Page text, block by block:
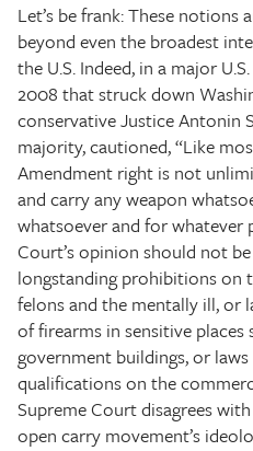
Let’s be frank: These
beyond even the broadest
the U.S. Indeed, in a major
2008 that struck down
conservative Justice Antonin
majority, cautioned, “Like
Amendment right is not
and carry any weapon
whatsoever and for whatever
Court’s opinion should not
longstanding prohibitions on
felons and the mentally ill, or
of firearms in sensitive places
government buildings, or
qualifications on the
Supreme Court disagrees
open carry movement’s